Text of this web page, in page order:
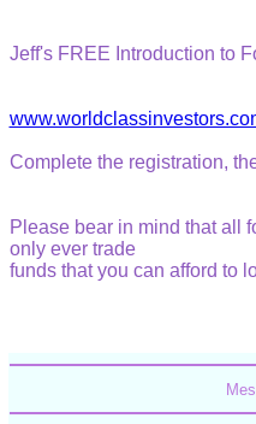
Jeff's FREE Introduction to
Complete the registration,
Please bear in mind that all
only ever trade
funds that you can afford to